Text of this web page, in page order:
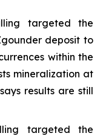
targeted the
deposit to
within the
mineralization at
results are still
targeted the